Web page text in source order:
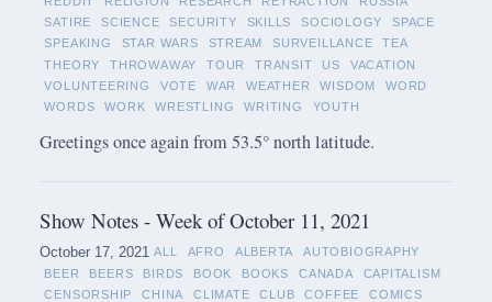
SATIRE
SCIENCE SECURITY SKILLS SOCIOLOGY
SPACE
SPEAKING
STAR WARS STREAM SURVEILLANCE
TEA
THEORY
THROWAWAY TOUR TRANSIT US
VACATION
VOLUNTEERING
VOTE WAR WEATHER WISDOM
WORD
WORDS
WORK WRESTLING WRITING YOUTH
Greetings once again from 53.5° north latitude.
Show Notes - Week of October 11, 2021
October 17, 2021 ALL AFRO ALBERTA
AUTOBIOGRAPHY
BEER
BEERS BIRDS BOOK BOOKS CANADA
CAPITALISM
CENSORSHIP
CHINA CLIMATE CLUB COFFEE
COMICS